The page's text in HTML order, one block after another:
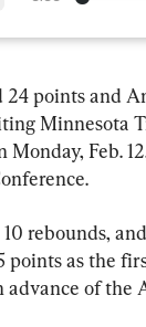
24 points and
Minnesota
Feb.
rebounds,
points as the
advance of the